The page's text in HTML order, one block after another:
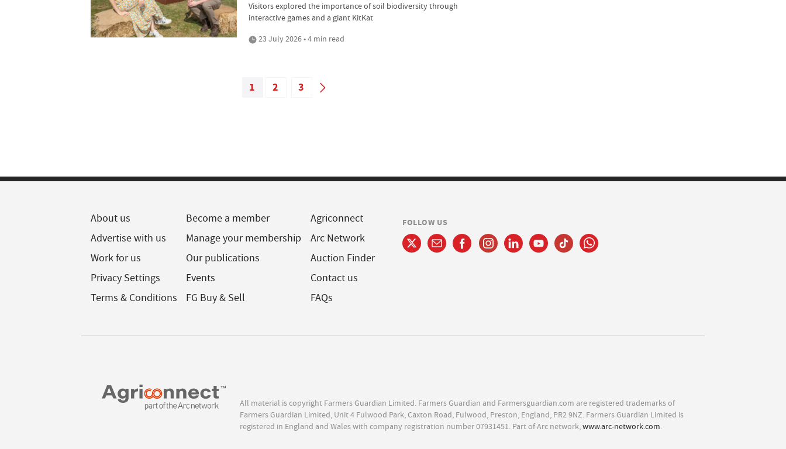
Visitors explored the importance of soil biodiversity through
interactive games and a giant KitKat
23 July 2026 • 4 min read
1 2 3
About us
Advertise with us
Work for us
Privacy Settings
Terms & Conditions
Become a member
Manage your membership
Our publications
Events
FG Buy & Sell
Agriconnect
Arc Network
Auction Finder
Contact us
FAQs
FOLLOW US
All material is copyright Farmers Guardian Limited. Farmers Guardian and Farmersguardian.com are registered trademarks of
Farmers Guardian Limited, Unit 4 Fulwood Park, Caxton Road, Fulwood, Preston, England, PR2 9NZ. Farmers Guardian Limited is
registered in England and Wales with company registration number 07931451. Part of Arc network,www.arc-network.com.